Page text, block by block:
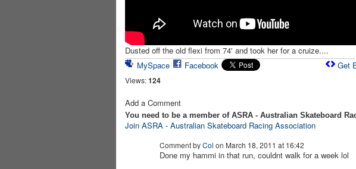
Dusted off the old flexi from 74' and took her for a cruize....
MySpace
Facebook
Views: 124
Get
Add a Comment
You need to be a member of ASRA - Australian Skateboard
Join ASRA - Australian Skateboard Racing Association
Comment byCol on March 18, 2011 at 16:42
Done my hammi in that run, couldnt walk for a week lol